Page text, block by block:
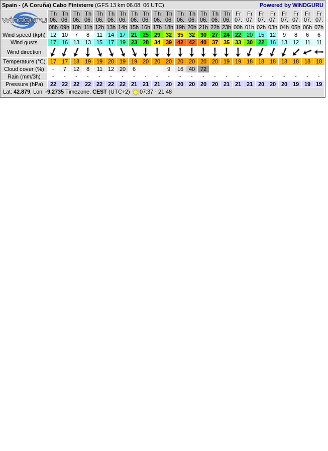
Spain - (A Coruña) Cabo Finisterre (GFS 13 km 06.08. 06 UTC)
Powered by WINDGURU
Th
06.
Th
06.
Th
06.
Th
06.
Th
06.
Th
06.
Th
06.
Th
06.
Th
06.
Th
06.
Th
06.
Th
06.
Th
06.
Th
06.
Th
06.
Th
06.
Fr
07.
Fr
07.
Fr
07.
Fr
07.
Fr
07.
Fr
07.
Fr
07.
Fr
07.
08h 09h 10h 11h 12h 13h 14h 15h 16h 17h 18h 19h 20h 21h 22h 23h 00h 01h 02h 03h 04h 05h 06h 07h
Wind speed (kph)
12 10 7 8 11 14 17 21 25 29 32 35 32 30 27 24 22 20 15 12 9 8 6
6
Wind gusts
17 16 13 13 15 17 19 23 28 34 39 42 42 40 37 35 33 30 22 16 13 12 11
11
Wind direction
Temperature (°C)
17 17 18 19 19 20 19 19 20 20 20 20 20 20 20 19 19 18 18 18 18 18 18
18
Cloud cover (%)
- 7 12 8 11 12 20 6 9 16 40
72
Rain (mm/3h)
- - - - - - - - - - - - - - - - - - - - - - -
-
Pressure (hPa)
22 22 22 22 22 22 22 21 21 21 20 20 20 20 20 21 21 21 20 20 20 19 19
19
Lat: 42.879, Lon: -9.2735 Timezone: CEST (UTC+2) 07:37 - 21:48